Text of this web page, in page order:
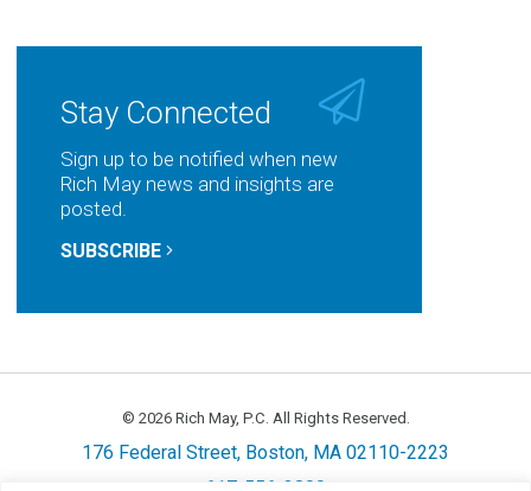
Stay Connected
Sign up to be notified when new
Rich May news and insights are
posted.
SUBSCRIBE
© 2026 Rich May, P.C. All Rights Reserved.
176 Federal Street, Boston, MA 02110-2223